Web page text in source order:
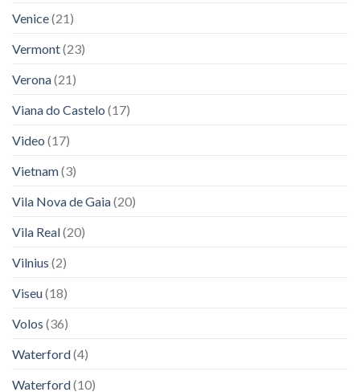
Venice(21)
Vermont(23)
Verona(21)
Viana do Castelo (17)
Video (17)
Vietnam(3)
Vila Nova de Gaia(20)
Vila Real(20)
Vilnius (2)
Viseu(18)
Volos (36)
Waterford(4)
Waterford(10)